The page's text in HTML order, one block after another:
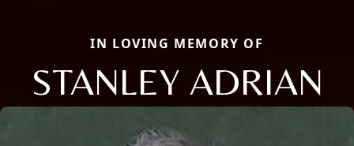
IN LOVING MEMORY OF
STANLEY ADRIAN